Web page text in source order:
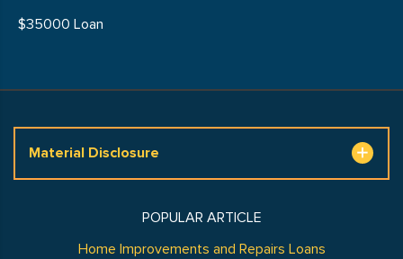
$35000 Loan
Material Disclosure
POPULAR ARTICLE
Home Improvements and Repairs Loans